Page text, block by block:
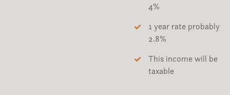
4%
1 year rate probably
2.8%
This income will be
taxable